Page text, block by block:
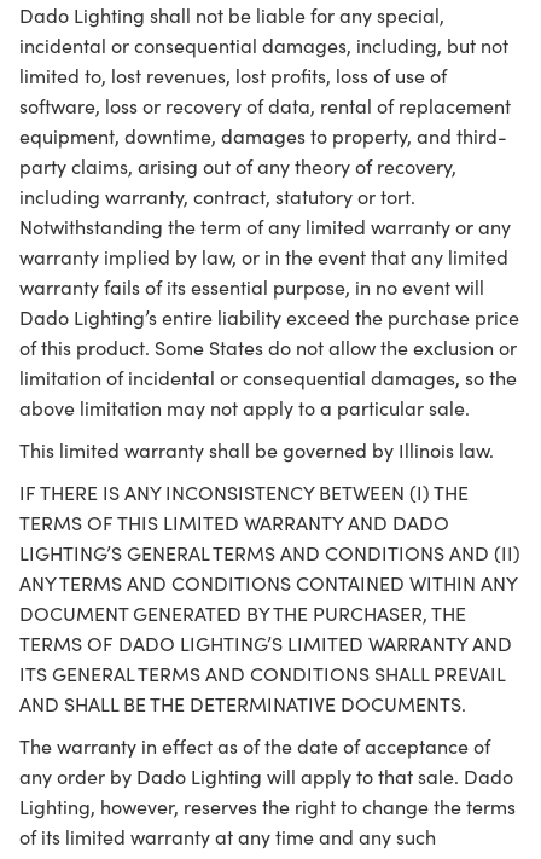
Dado Lighting shall not be liable for any special,
incidental or consequential damages, including, but not
limited to, lost revenues, lost profits, loss of use of
software, loss or recovery of data, rental of replacement
equipment, downtime, damages to property, and third-
party claims, arising out of any theory of recovery,
including warranty, contract, statutory or tort.
Notwithstanding the term of any limited warranty or any
warranty implied by law, or in the event that any limited
warranty fails of its essential purpose, in no event will
Dado Lighting’s entire liability exceed the purchase price
of this product. Some States do not allow the exclusion or
limitation of incidental or consequential damages, so the
above limitation may not apply to a particular sale.
This limited warranty shall be governed by Illinois law.
IF THERE IS ANY INCONSISTENCY BETWEEN (I) THE
TERMS OF THIS LIMITED WARRANTY AND DADO
LIGHTING’S GENERAL TERMS AND CONDITIONS AND (II)
ANY TERMS AND CONDITIONS CONTAINED WITHIN ANY
DOCUMENT GENERATED BY THE PURCHASER, THE
TERMS OF DADO LIGHTING’S LIMITED WARRANTY AND
ITS GENERAL TERMS AND CONDITIONS SHALL PREVAIL
AND SHALL BE THE DETERMINATIVE DOCUMENTS.
The warranty in effect as of the date of acceptance of
any order by Dado Lighting will apply to that sale. Dado
Lighting, however, reserves the right to change the terms
of its limited warranty at any time and any such